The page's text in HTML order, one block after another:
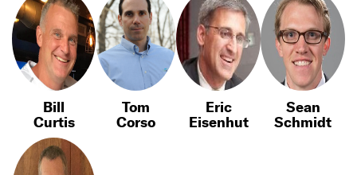
Bill
Curtis
Tom
Corso
Eric
Eisenhut
Sean
Schmidt